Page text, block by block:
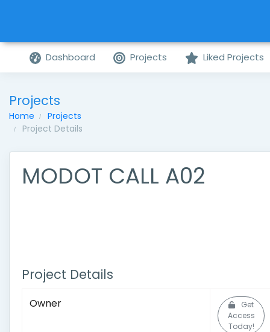
Dashboard Projects Liked Projects
Projects
Home
Projects
Project Details
MODOT CALL A02
Project Details
Owner
Get
Access
Today!